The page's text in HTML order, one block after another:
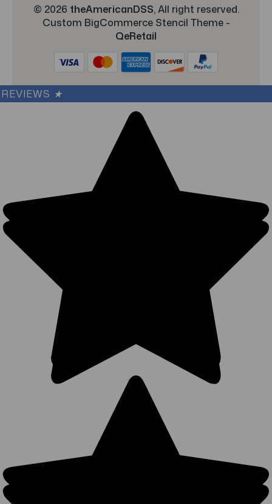
© 2026 theAmericanDSS, All right reserved.
Custom BigCommerce Stencil Theme-
QeRetail
REVIEWS ★